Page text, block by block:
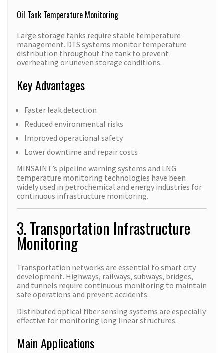
Oil Tank Temperature Monitoring
Large storage tanks require stable temperature
management. DTS systems monitor temperature
distribution throughout the tank to prevent
overheating or uneven storage conditions.
Key Advantages
Faster leak detection
Reduced environmental risks
Improved operational safety
Lower downtime and repair costs
MINSAINT’s pipeline warning systems and LNG
temperature monitoring technologies have been
widely used in petrochemical and energy industries for
continuous infrastructure monitoring.
3. Transportation Infrastructure
Monitoring
Transportation networks are essential to smart city
development. Highways, railways, subways, bridges,
and tunnels require continuous monitoring to maintain
safe operations and prevent accidents.
Distributed optical fiber sensing systems are especially
effective for monitoring long linear structures.
Main Applications